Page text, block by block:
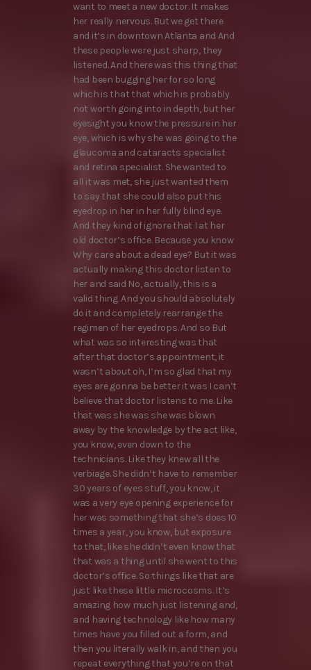
want to meet a new doctor. It makes
her really nervous. But we get there
and it’s in downtown Atlanta and And
these people were just sharp, they
listened. And there was this thing that
had been bugging her for so long
which is that that which is probably
not worth going into in depth, but her
eyesight you know the pressure in her
eye, which is why she was going to the
glaucoma and cataracts specialist
and retina specialist. She wanted to
all it was met, she just wanted them
to say that she could also put this
eyedrop in her in her fully blind eye.
And they kind of ignore that I at her
old doctor’s office. Because you know
Why care about a dead eye? But it was
actually making this doctor listen to
her and said No, actually, this is a
valid thing. And you should absolutely
do it and completely rearrange the
regimen of her eyedrops. And so But
what was so interesting was that
after that doctor’s appointment, it
wasn’t about oh, I’m so glad that my
eyes are gonna be better it was I can’t
believe that doctor listens to me. Like
that was she was she was blown
away by the knowledge by the act like,
you know, even down to the
technicians. Like they knew all the
verbiage. She didn’t have to remember
30 years of eyes stuff, you know, it
was a very eye opening experience for
her was something that she’s does 10
times a year, you know, but exposure
to that, like she didn’t even know that
that was a thing until she went to this
doctor’s office. So things like that are
just like these little microcosms. It’s
amazing how much just listening and,
and having technology like how many
times have you filled out a form, and
then you literally walk in, and then you
repeat everything that you’re on that